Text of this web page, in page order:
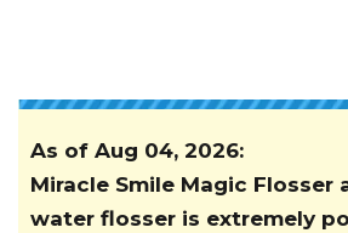
As of Aug 04, 2026:
Miracle Smile Magic Flosser
water flosser is extremely